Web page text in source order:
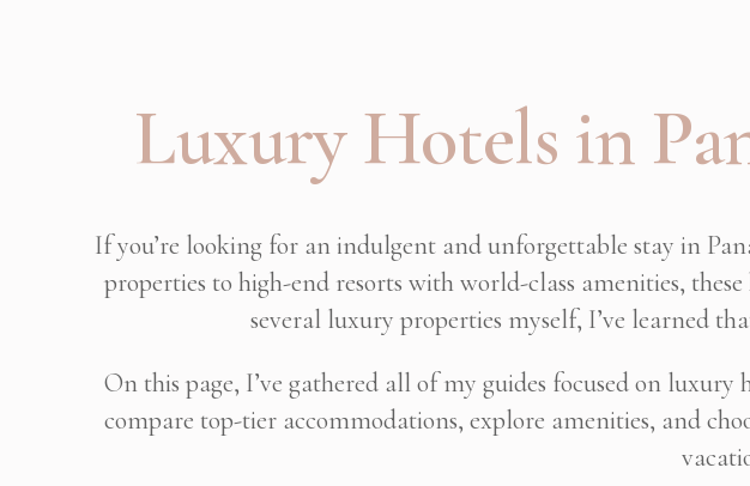
Luxury Hotels in
If you’re looking for an indulgent and unforgettable stay in
properties to high-end resorts with world-class amenities,
several luxury properties myself, I’ve learned
On this page, I’ve gathered all of my guides focused on
compare top-tier accommodations, explore amenities, and